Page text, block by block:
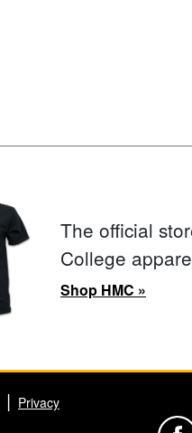
The official
College
Shop HMC »
Privacy